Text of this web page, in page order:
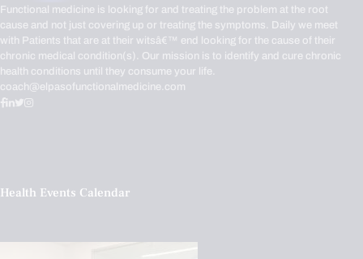
Functional medicine is looking for and treating the problem at the root
cause and not just covering up or treating the symptoms. Daily we meet
with Patients that are at their witsâ€™ end looking for the cause of their
chronic medical condition(s). Our mission is to identify and cure chronic
health conditions until they consume your life.
coach@elpasofunctionalmedicine.com
Health Events Calendar